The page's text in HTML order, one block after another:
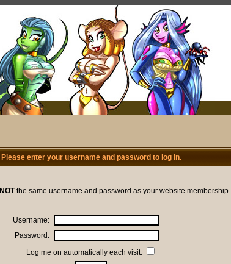
Please enter your username and password to log in.
NOTthe same username and password as your website membership.
Username:
Password:
Log me on automatically each visit: